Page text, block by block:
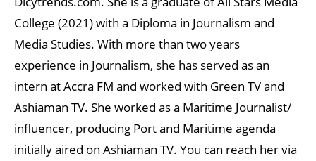
College (2021) with a Diploma in Journalism and
Media Studies. With more than two years
experience in Journalism, she has served as an
intern at Accra FM and worked with Green TV and
Ashiaman TV. She worked as a Maritime Journalist/
influencer, producing Port and Maritime agenda
initially aired on Ashiaman TV. You can reach her via